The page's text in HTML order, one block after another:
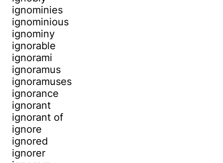
ignominies
ignominious
ignominy
ignorable
ignorami
ignoramus
ignoramuses
ignorance
ignorant
ignorant of
ignore
ignored
ignorer